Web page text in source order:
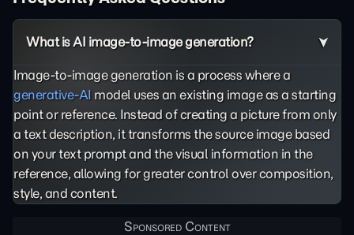
What is AI image-to-image generation?
Image-to-image generation is a process where a
generative-AI model uses an existing image as a starting
point or reference. Instead of creating a picture from only
a text description, it transforms the source image based
on your text prompt and the visual information in the
reference, allowing for greater control over composition,
style, and content.